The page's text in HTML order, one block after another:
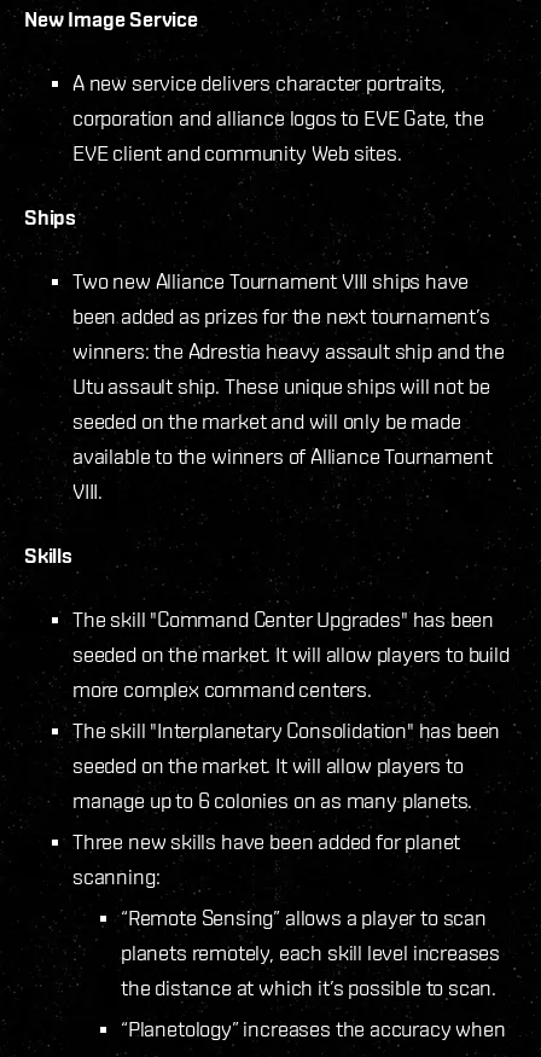
New Image Service
A new service delivers character portraits,
corporation and alliance logos to EVE Gate, the
EVE client and community Web sites.
Ships
Two new Alliance Tournament VIII ships have
been added as prizes for the next tournament’s
winners: the Adrestia heavy assault ship and the
Utu assault ship. These unique ships will not be
seeded on the market and will only be made
available to the winners of Alliance Tournament
VIII.
Skills
The skill "Command Center Upgrades" has been
seeded on the market. It will allow players to build
more complex command centers.
The skill "Interplanetary Consolidation" has been
seeded on the market. It will allow players to
manage up to 6 colonies on as many planets.
Three new skills have been added for planet
scanning:
“Remote Sensing” allows a player to scan
planets remotely, each skill level increases
the distance at which it’s possible to scan.
“Planetology” increases the accuracy when